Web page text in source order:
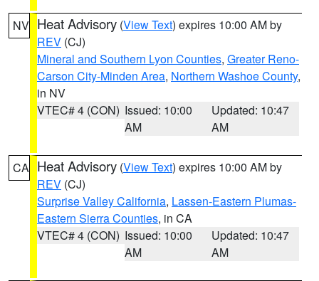
NV Heat Advisory (View Text) expires 10:00 AM by
REV (CJ)
Mineral and Southern Lyon Counties, Greater Reno-
Carson City-Minden Area, Northern Washoe County,
in NV
VTEC# 4 (CON) Issued: 10:00
AM
Updated: 10:47
AM
CA Heat Advisory (View Text) expires 10:00 AM by
REV (CJ)
Surprise Valley California, Lassen-Eastern Plumas-
Eastern Sierra Counties, in CA
VTEC# 4 (CON) Issued: 10:00
AM
Updated: 10:47
AM